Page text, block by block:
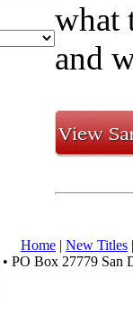
what
and
Home | New Titles
• PO Box 27779 San